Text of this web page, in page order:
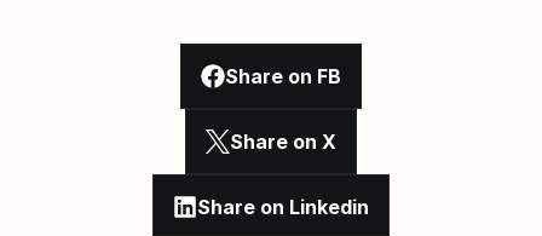
Share on FB
Share on X
Share on Linkedin